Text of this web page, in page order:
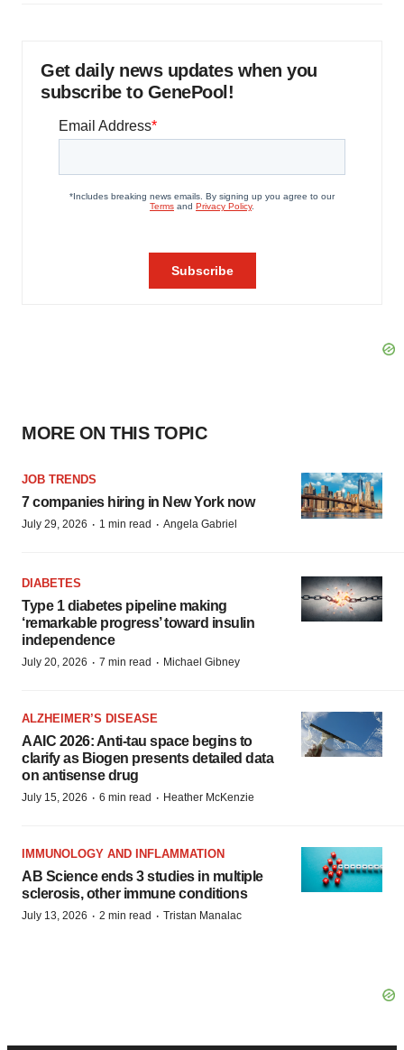
Get daily news updates when you
subscribe to GenePool!
MORE ON THIS TOPIC
JOB TRENDS
7 companies hiring in New York now
July 29, 2026 · 1 min read · Angela Gabriel
DIABETES
Type 1 diabetes pipeline making
‘remarkable progress’ toward insulin
independence
July 20, 2026 · 7 min read · Michael Gibney
ALZHEIMER’S DISEASE
AAIC 2026: Anti-tau space begins to
clarify as Biogen presents detailed data
on antisense drug
July 15, 2026 · 6 min read · Heather McKenzie
IMMUNOLOGY AND INFLAMMATION
AB Science ends 3 studies in multiple
sclerosis, other immune conditions
July 13, 2026 · 2 min read · Tristan Manalac